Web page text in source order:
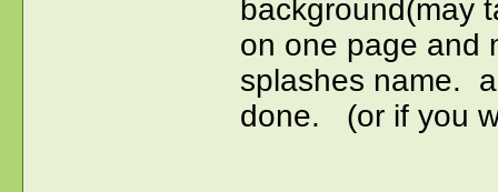
background(may
on one page and
splashes name.
done. (or if you